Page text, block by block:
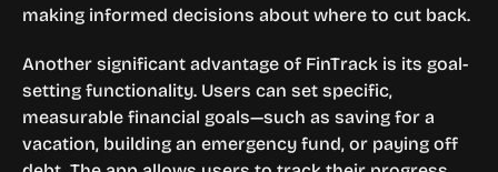
making informed decisions about where to cut back.
Another significant advantage of FinTrack is its goal-
setting functionality. Users can set specific,
measurable financial goals—such as saving for a
vacation, building an emergency fund, or paying off